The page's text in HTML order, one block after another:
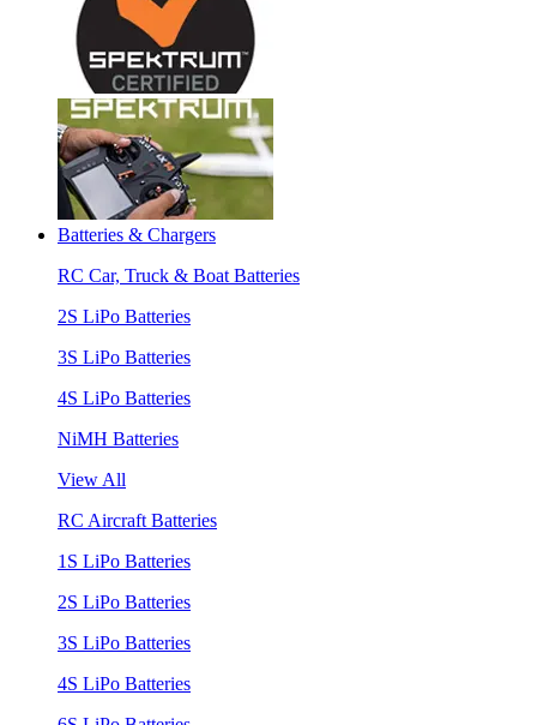
Batteries & Chargers
RC Car, Truck & Boat Batteries
2S LiPo Batteries
3S LiPo Batteries
4S LiPo Batteries
NiMH Batteries
View All
RC Aircraft Batteries
1S LiPo Batteries
2S LiPo Batteries
3S LiPo Batteries
4S LiPo Batteries